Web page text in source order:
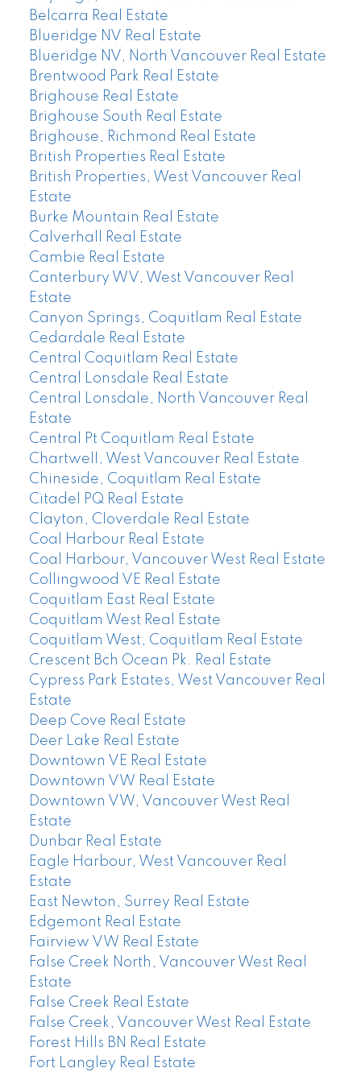
Belcarra Real Estate
Blueridge NV Real Estate
Blueridge NV, North Vancouver Real Estate
Brentwood Park Real Estate
Brighouse Real Estate
Brighouse South Real Estate
Brighouse, Richmond Real Estate
British Properties Real Estate
British Properties, West Vancouver Real
Estate
Burke Mountain Real Estate
Calverhall Real Estate
Cambie Real Estate
Canterbury WV, West Vancouver Real
Estate
Canyon Springs, Coquitlam Real Estate
Cedardale Real Estate
Central Coquitlam Real Estate
Central Lonsdale Real Estate
Central Lonsdale, North Vancouver Real
Estate
Central Pt Coquitlam Real Estate
Chartwell, West Vancouver Real Estate
Chineside, Coquitlam Real Estate
Citadel PQ Real Estate
Clayton, Cloverdale Real Estate
Coal Harbour Real Estate
Coal Harbour, Vancouver West Real Estate
Collingwood VE Real Estate
Coquitlam East Real Estate
Coquitlam West Real Estate
Coquitlam West, Coquitlam Real Estate
Crescent Bch Ocean Pk. Real Estate
Cypress Park Estates, West Vancouver Real
Estate
Deep Cove Real Estate
Deer Lake Real Estate
Downtown VE Real Estate
Downtown VW Real Estate
Downtown VW, Vancouver West Real
Estate
Dunbar Real Estate
Eagle Harbour, West Vancouver Real
Estate
East Newton, Surrey Real Estate
Edgemont Real Estate
Fairview VW Real Estate
False Creek North, Vancouver West Real
Estate
False Creek Real Estate
False Creek, Vancouver West Real Estate
Forest Hills BN Real Estate
Fort Langley Real Estate